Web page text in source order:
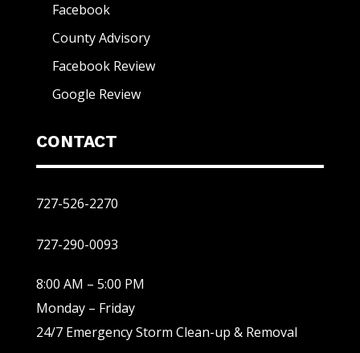
Facebook
County Advisory
Facebook Review
Google Review
CONTACT
727-526-2270
727-290-0093
8:00 AM – 5:00 PM
Monday – Friday
24/7 Emergency Storm Clean-up & Removal